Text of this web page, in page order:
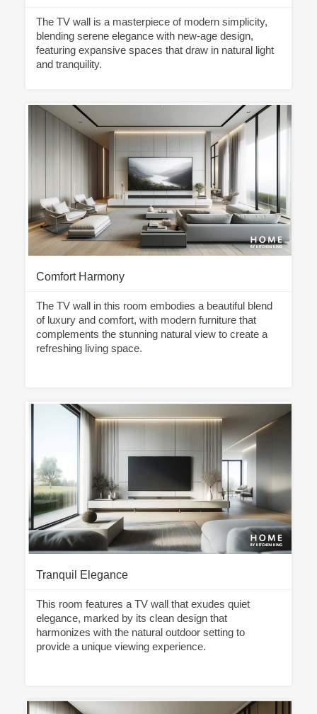
The TV wall is a masterpiece of modern simplicity,
blending serene elegance with new-age design,
featuring expansive spaces that draw in natural light
and tranquility.
Comfort Harmony
The TV wall in this room embodies a beautiful blend
of luxury and comfort, with modern furniture that
complements the stunning natural view to create a
refreshing living space.
Tranquil Elegance
This room features a TV wall that exudes quiet
elegance, marked by its clean design that
harmonizes with the natural outdoor setting to
provide a unique viewing experience.